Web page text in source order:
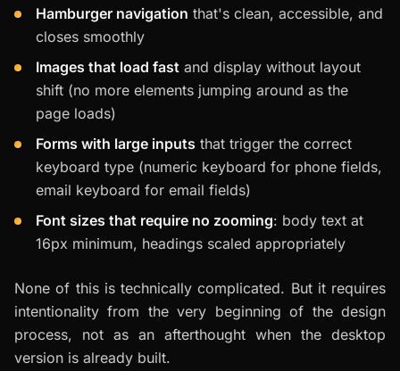
Hamburger navigation that's clean, accessible, and
closes smoothly
Images that load fast and display without layout
shift (no more elements jumping around as the
page loads)
Forms with large inputs that trigger the correct
keyboard type (numeric keyboard for phone fields,
email keyboard for email fields)
Font sizes that require no zooming: body text at
16px minimum, headings scaled appropriately
None of this is technically complicated. But it requires
intentionality from the very beginning of the design
process, not as an afterthought when the desktop
version is already built.